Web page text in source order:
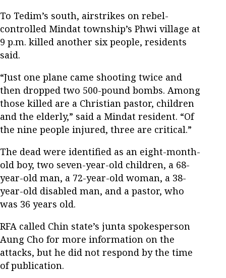
To Tedim’s south, airstrikes on rebel-
controlled Mindat township’s Phwi village at
9 p.m. killed another six people, residents
said.
“Just one plane came shooting twice and
then dropped two 500-pound bombs. Among
those killed are a Christian pastor, children
and the elderly,” said a Mindat resident. “Of
the nine people injured, three are critical.”
The dead were identified as an eight-month-
old boy, two seven-year-old children, a 68-
year-old man, a 72-year-old woman, a 38-
year-old disabled man, and a pastor, who
was 36 years old.
RFA called Chin state’s junta spokesperson
Aung Cho for more information on the
attacks, but he did not respond by the time
of publication.